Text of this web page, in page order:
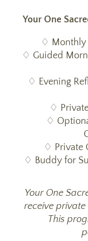
Your One
♢ Monthly
♢ Guided
♢ Evening
♢
♢
♢ Private
♢ Buddy for
Your One
receive private
This